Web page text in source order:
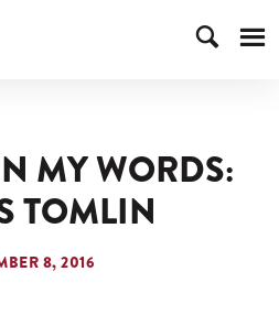
MY WORDS:
TOMLIN
8, 2016